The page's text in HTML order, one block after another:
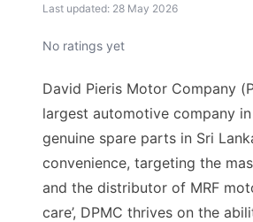
Last updated: 28 May 2026
No ratings yet
David Pieris Motor Company
largest automotive company
genuine spare parts in Sri
convenience, targeting the
and the distributor of MRF
care’, DPMC thrives on the